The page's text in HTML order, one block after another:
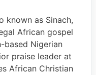
known as Sinach,
African gospel
based Nigerian
praise leader at
African Christian